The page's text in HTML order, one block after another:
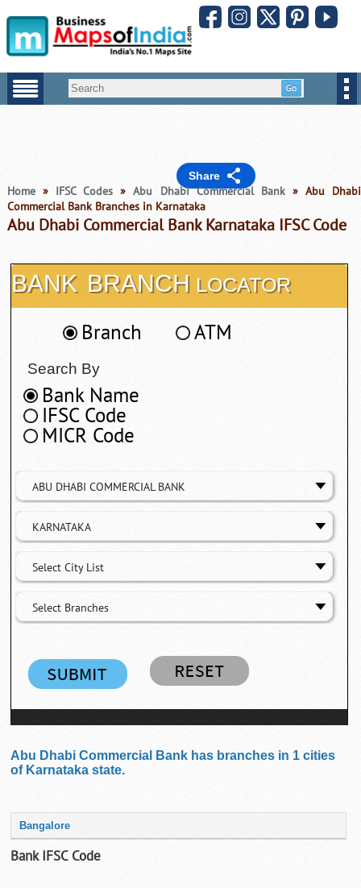
Share
Home» IFSC Codes »Abu Dhabi Commercial Bank» Abu Dhabi
Commercial Bank Branches in Karnataka
Abu Dhabi Commercial Bank Karnataka IFSC Code
BANK BRANCH LOCATOR
Branch ATM
Search By
Bank Name
IFSC Code
MICR Code
ABU DHABI COMMERCIAL BANK
KARNATAKA
Select City List
Select Branches
Abu Dhabi Commercial Bank has branches in 1 cities
of Karnataka state.
Bangalore
Bank IFSC Code